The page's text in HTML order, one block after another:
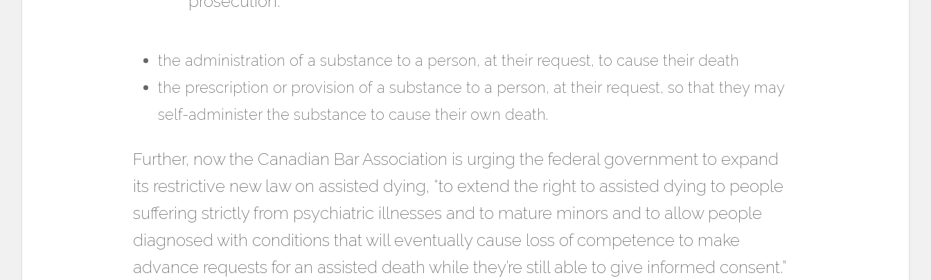
the administration of a substance to a person, at their request, to cause their death
the prescription or provision of a substance to a person, at their request, so that they may
self-administer the substance to cause their own death.
Further, now the Canadian Bar Association is urging the federal government to expand
its restrictive new law on assisted dying, “to extend the right to assisted dying to people
suffering strictly from psychiatric illnesses and to mature minors and to allow people
diagnosed with conditions that will eventually cause loss of competence to make
advance requests for an assisted death while they’re still able to give informed consent.”